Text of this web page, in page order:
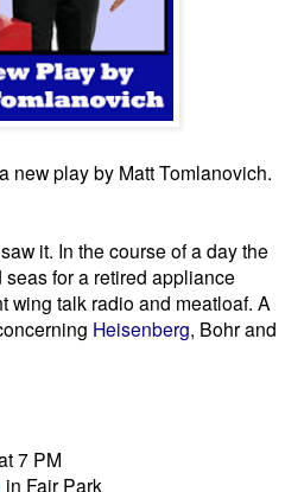
new play by Matt Tomlanovich.
it. In the course of a day the
for a retired appliance
wing talk radio and meatloaf. A
Heisenberg
7 PM
in Fair Park